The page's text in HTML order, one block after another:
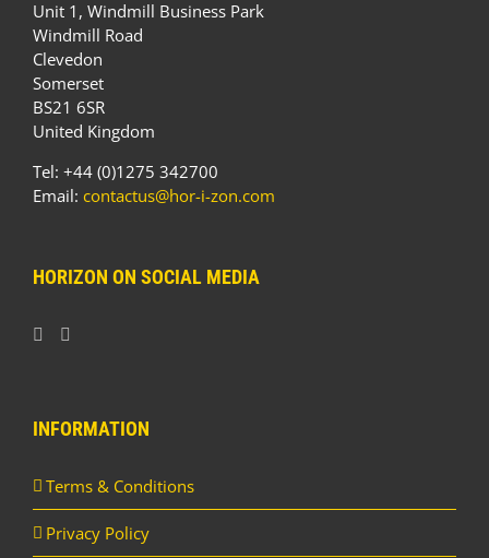
Unit 1, Windmill Business Park
Windmill Road
Clevedon
Somerset
BS21 6SR
United Kingdom
Tel: +44 (0)1275 342700
Email: contactus@hor-i-zon.com
HORIZON ON SOCIAL MEDIA
INFORMATION
Terms & Conditions
Privacy Policy